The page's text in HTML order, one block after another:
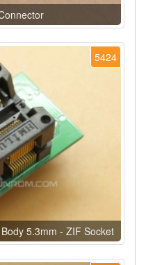
5424
5.3mm - ZIF Socket